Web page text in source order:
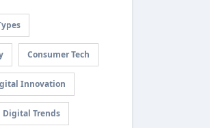
Consumer Tech
Innovation
Digital Trends